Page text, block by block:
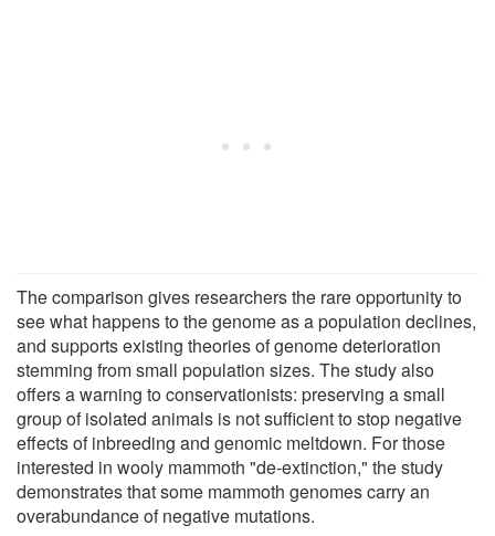
The comparison gives researchers the rare opportunity to
see what happens to the genome as a population declines,
and supports existing theories of genome deterioration
stemming from small population sizes. The study also
offers a warning to conservationists: preserving a small
group of isolated animals is not sufficient to stop negative
effects of inbreeding and genomic meltdown. For those
interested in wooly mammoth "de-extinction," the study
demonstrates that some mammoth genomes carry an
overabundance of negative mutations.